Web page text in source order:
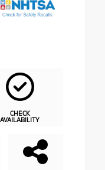
CHECK
AVAILABILITY